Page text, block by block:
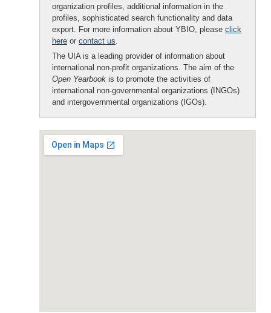
organization profiles, additional information in the
profiles, sophisticated search functionality and data
export. For more information about YBIO, please click
here or contact us.
The UIA is a leading provider of information about
international non-profit organizations. The aim of the
Open Yearbook is to promote the activities of
international non-governmental organizations (INGOs)
and intergovernmental organizations (IGOs).